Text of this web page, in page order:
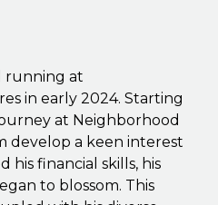
running at
in early 2024. Starting
at Neighborhood
develop a keen interest
his financial skills, his
to blossom. This